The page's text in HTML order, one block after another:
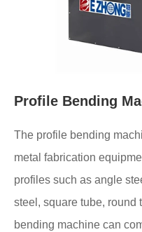
Profile Bending
The profile bending
metal fabrication
profiles such as angle
steel, square tube, round
bending machine can